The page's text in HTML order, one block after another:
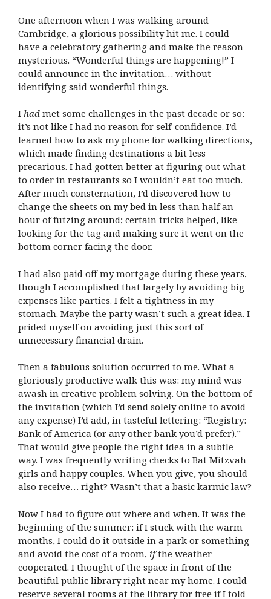
One afternoon when I was walking around
Cambridge, a glorious possibility hit me. I could
have a celebratory gathering and make the reason
mysterious. “Wonderful things are happening!” I
could announce in the invitation… without
identifying said wonderful things.
I had met some challenges in the past decade or so:
it’s not like I had no reason for self-confidence. I’d
learned how to ask my phone for walking directions,
which made finding destinations a bit less
precarious. I had gotten better at figuring out what
to order in restaurants so I wouldn’t eat too much.
After much consternation, I’d discovered how to
change the sheets on my bed in less than half an
hour of futzing around; certain tricks helped, like
looking for the tag and making sure it went on the
bottom corner facing the door.
I had also paid off my mortgage during these years,
though I accomplished that largely by avoiding big
expenses like parties. I felt a tightness in my
stomach. Maybe the party wasn’t such a great idea. I
prided myself on avoiding just this sort of
unnecessary financial drain.
Then a fabulous solution occurred to me. What a
gloriously productive walk this was: my mind was
awash in creative problem solving. On the bottom of
the invitation (which I’d send solely online to avoid
any expense) I’d add, in tasteful lettering: “Registry:
Bank of America (or any other bank you’d prefer).”
That would give people the right idea in a subtle
way. I was frequently writing checks to Bat Mitzvah
girls and happy couples. When you give, you should
also receive… right? Wasn’t that a basic karmic law?
Now I had to figure out where and when. It was the
beginning of the summer: if I stuck with the warm
months, I could do it outside in a park or something
and avoid the cost of a room, ifthe weather
cooperated. I thought of the space in front of the
beautiful public library right near my home. I could
reserve several rooms at the library for free if I told